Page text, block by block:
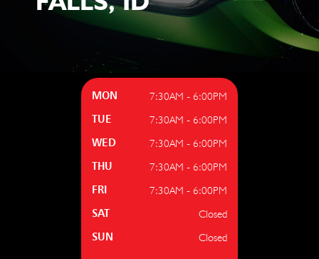
MON 7:30AM - 6:00PM
TUE 7:30AM - 6:00PM
WED 7:30AM - 6:00PM
THU 7:30AM - 6:00PM
FRI 7:30AM - 6:00PM
SAT Closed
SUN Closed